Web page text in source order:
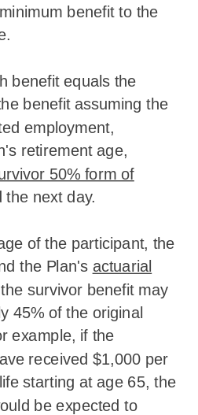
benefit to the
benefit equals the
benefit assuming the
employment,
retirement age,
50% form of
the next day.
of the participant, the
the Plan's actuarial
survivor benefit may
45% of the original
example, if the
received $1,000 per
starting at age 65, the
be expected to